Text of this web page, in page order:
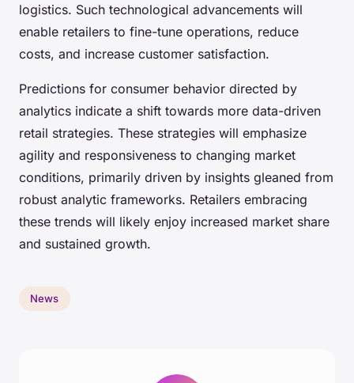
logistics. Such technological advancements will
enable retailers to fine-tune operations, reduce
costs, and increase customer satisfaction.
Predictions for consumer behavior directed by
analytics indicate a shift towards more data-driven
retail strategies. These strategies will emphasize
agility and responsiveness to changing market
conditions, primarily driven by insights gleaned from
robust analytic frameworks. Retailers embracing
these trends will likely enjoy increased market share
and sustained growth.
News